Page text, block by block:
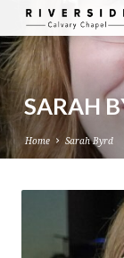
SARAH
Home Sarah Byrd